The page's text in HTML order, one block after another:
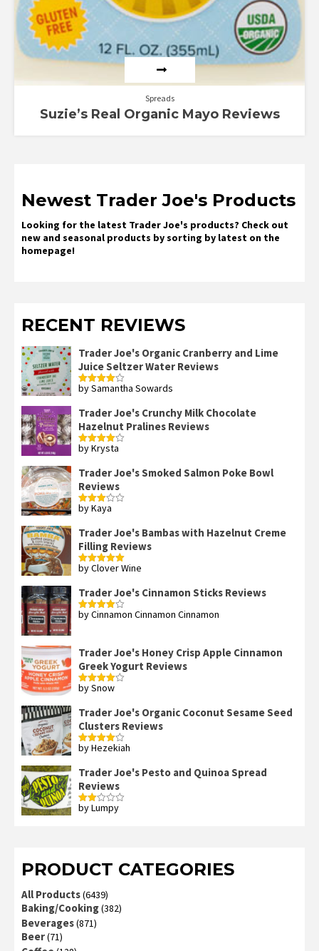
Spreads
Suzie’s Real Organic Mayo Reviews
Newest Trader Joe's Products
Looking for the latest Trader Joe's products? Check out
new and seasonal products by sorting by latest on the
homepage!
RECENT REVIEWS
Trader Joe's Organic Cranberry and Lime
Juice Seltzer Water Reviews
Rated4
by Samantha Sowards
Trader Joe's Crunchy Milk Chocolate
Hazelnut Pralines Reviews
Rated4
by Krysta
Trader Joe's Smoked Salmon Poke Bowl
Reviews
Rated
by Kaya
Trader Joe's Bambas with Hazelnut Creme
Filling Reviews
Rated5out
by Clover Wine
Trader Joe's Cinnamon Sticks Reviews
Rated4
by Cinnamon Cinnamon Cinnamon
Trader Joe's Honey Crisp Apple Cinnamon
Greek Yogurt Reviews
Rated4
by Snow
Trader Joe's Organic Coconut Sesame Seed
Clusters Reviews
Rated4
by Hezekiah
Trader Joe's Pesto and Quinoa Spread
Reviews
Rated
by Lumpy
PRODUCT CATEGORIES
All Products(6439)
Baking/Cooking(382)
Beverages(871)
Beer(71)